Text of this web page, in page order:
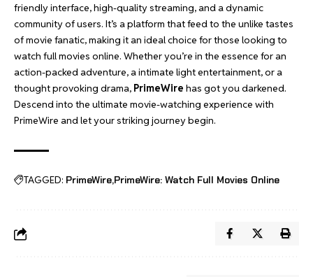
friendly interface, high-quality streaming, and a dynamic
community of users. It’s a platform that feed to the unlike tastes
of movie fanatic, making it an ideal choice for those looking to
watch full movies online. Whether you’re in the essence for an
action-packed adventure, a intimate light entertainment, or a
thought provoking drama, PrimeWire has got you darkened.
Descend into the ultimate movie-watching experience with
PrimeWire and let your striking journey begin.
TAGGED: PrimeWire PrimeWire: Watch Full Movies Online